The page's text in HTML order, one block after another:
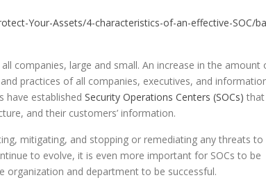
Your-Assets/4-characteristics-of-an-effective-SOC/
companies, large and small. An increase in the amount
practices of all companies, executives, and
have established Security Operations Centers (SOCs) that
and their customers’ information.
mitigating, and stopping or remediating any threats to
to evolve, it is even more important for SOCs to be
organization and department to be successful.